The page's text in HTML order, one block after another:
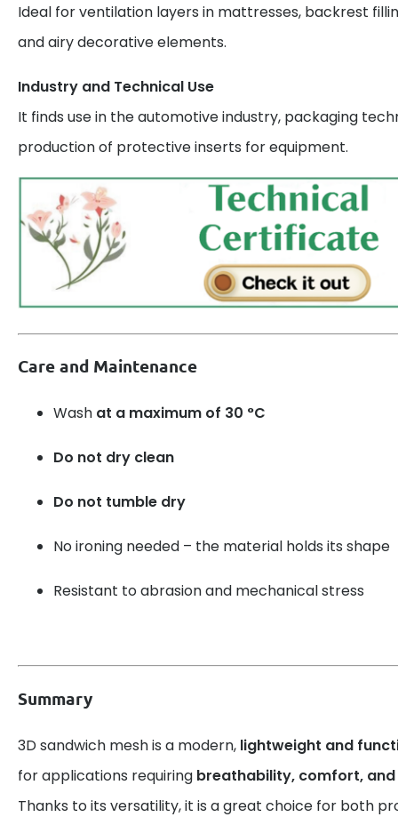
Ideal for ventilation layers in mattresses, backrest
and airy decorative elements.
Industry and Technical Use
It finds use in the automotive industry, packaging
production of protective inserts for equipment.
Care and Maintenance
Wash at a maximum of 30 °C
Do not dry clean
Do not tumble dry
No ironing needed – the material holds its shape
Resistant to abrasion and mechanical stress
Summary
3D sandwich mesh is a modern, lightweight and
for applications requiring breathability, comfort,
Thanks to its versatility, it is a great choice for both